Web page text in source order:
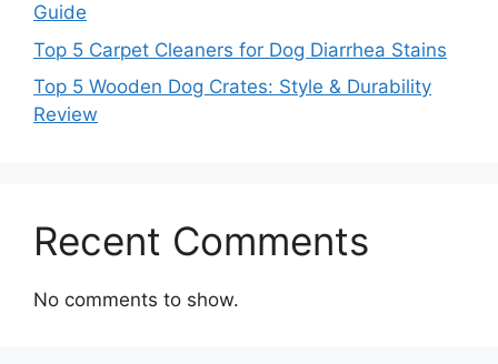
Guide
Top 5 Carpet Cleaners for Dog Diarrhea Stains
Top 5 Wooden Dog Crates: Style & Durability
Review
Recent Comments
No comments to show.